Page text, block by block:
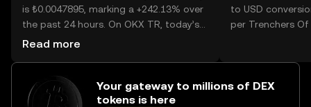
is ₺0.0047895, marking a +242.13% over
the past 24 hours. On OKX TR, today’s
Trenchers Of America Party trading
Read more
to USD
per Trenchers Of
Your gateway to millions of DEX
tokens is here